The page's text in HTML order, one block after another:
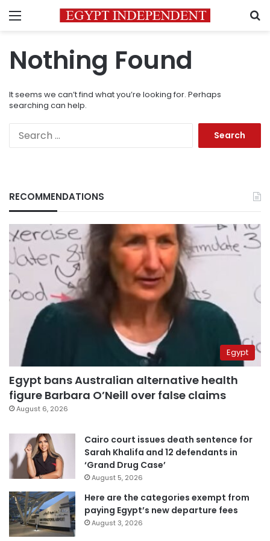
Menu
Nothing Found
It seems we can’t find what you’re looking for. Perhaps
searching can help.
RECOMMENDATIONS
Egypt
Egypt bans Australian alternative health
figure Barbara O’Neill over false claims
August 6, 2026
Cairo court issues death sentence for
Sarah Khalifa and 12 defendants in
‘Grand Drug Case’
August 5, 2026
Here are the categories exempt from
paying Egypt’s new departure fees
August 3, 2026